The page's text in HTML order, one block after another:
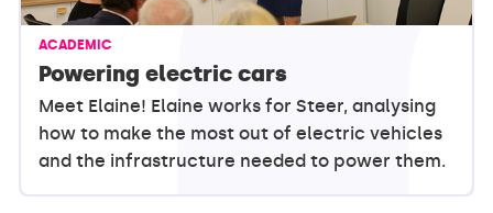
ACADEMIC
Powering electric cars
Meet Elaine! Elaine works for Steer, analysing
how to make the most out of electric vehicles
and the infrastructure needed to power them.